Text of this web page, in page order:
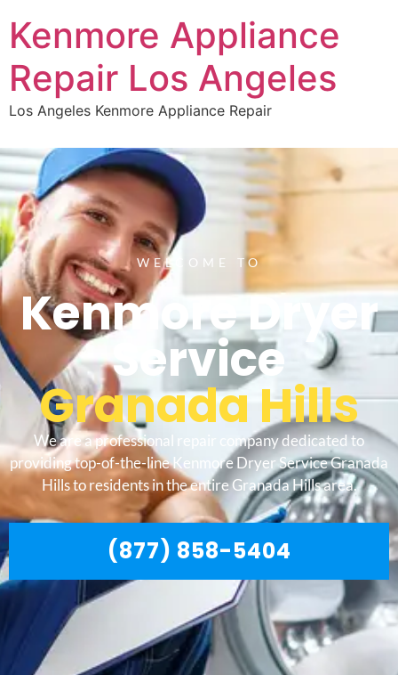
Kenmore Appliance
Repair Los Angeles
Los Angeles Kenmore Appliance Repair
WELCOME TO
Kenmore Dryer
Service
Granada Hills
We are a professional repair company dedicated to
providing top-of-the-line Kenmore Dryer Service Granada
Hills to residents in the entire Granada Hills area.
(877) 858-5404